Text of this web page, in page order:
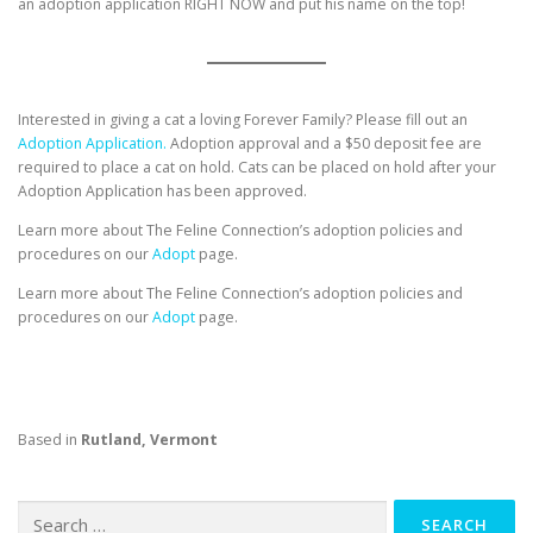
an adoption application RIGHT NOW and put his name on the top!
Interested in giving a cat a loving Forever Family? Please fill out an
Adoption Application. Adoption approval and a $50 deposit fee are
required to place a cat on hold. Cats can be placed on hold after your
Adoption Application has been approved.
Learn more about The Feline Connection’s adoption policies and
procedures on ourAdopt page.
Learn more about The Feline Connection’s adoption policies and
procedures on ourAdopt page.
Based in Rutland, Vermont